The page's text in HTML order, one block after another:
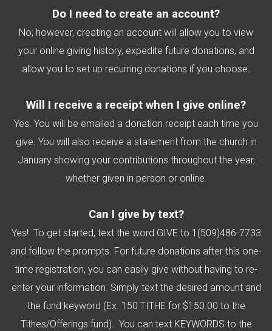
Do I need to create an account?
No; however, creating an account will allow you to view
your online giving history, expedite future donations, and
allow you to set up recurring donations if you choose.
Will I receive a receipt when I give online?
Yes. You will be emailed a donation receipt each time you
give. You will also receive a statement from the church in
January showing your contributions throughout the year,
whether given in person or online.
Can I give by text?
Yes! To get started, text the word GIVE to 1(509)486-7733
and follow the prompts. For future donations after this one-
time registration, you can easily give without having to re-
enter your information. Simply text the desired amount and
the fund keyword (Ex. 150 TITHE for $150.00 to the
Tithes/Offerings fund). You can text KEYWORDS to the